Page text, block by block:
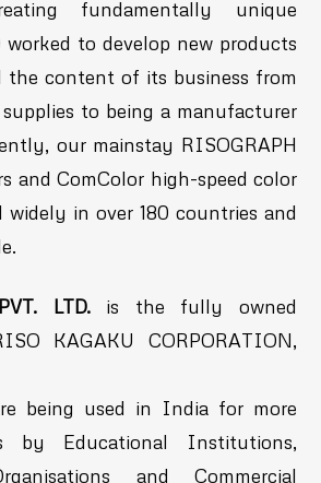
fundamentally unique
worked to develop new products
the content of its business from
to being a manufacturer
our mainstay RISOGRAPH
and ComColor high-speed color
widely in over 180 countries and
LTD. is the fully owned
KAGAKU CORPORATION,
being used in India for more
by Educational Institutions,
and Commercial